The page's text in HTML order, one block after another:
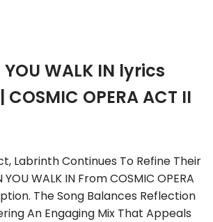
YOU WALK IN lyrics
OPERA ACT II
Labrinth Continues To Refine Their
WALK IN From COSMIC OPERA
The Song Balances Reflection
An Engaging Mix That Appeals